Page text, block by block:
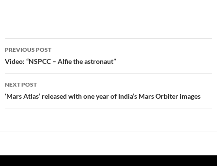
Post
navigation
PREVIOUS POST
Video: “NSPCC – Alfie the astronaut”
NEXT POST
‘Mars Atlas’ released with one year of India’s Mars Orbiter images